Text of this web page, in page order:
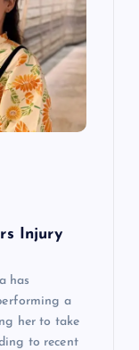
Injury
has
a
her to take
to recent